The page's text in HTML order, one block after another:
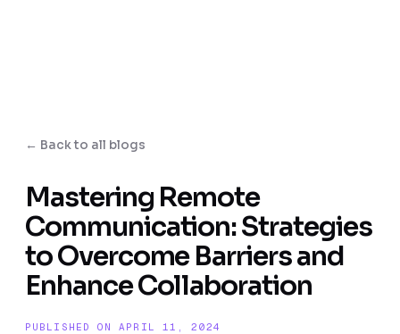
← Back to all blogs
Mastering Remote
Communication: Strategies
to Overcome Barriers and
Enhance Collaboration
PUBLISHED ON APRIL 11, 2024